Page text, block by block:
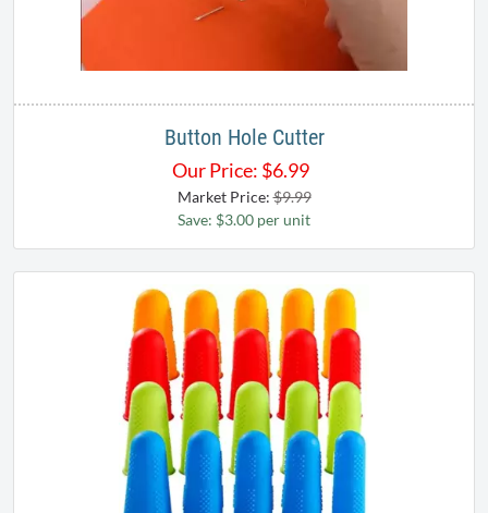
Button Hole Cutter
Our Price: $6.99
Market Price:$9.99
Save: $3.00 per unit